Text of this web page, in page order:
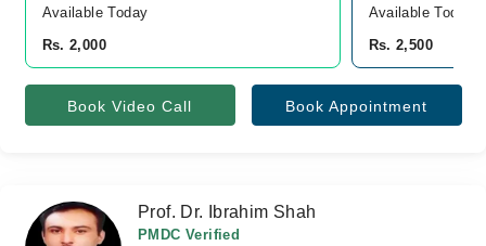
Available Today
Rs. 2,000
Available Today
Rs. 2,500
Book Video Call Book Appointment
Prof. Dr. Ibrahim Shah
PMDC Verified